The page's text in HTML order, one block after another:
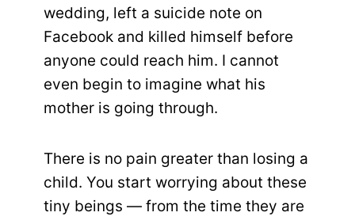
wedding, left a suicide note on
Facebook and killed himself before
anyone could reach him. I cannot
even begin to imagine what his
mother is going through.
There is no pain greater than losing a
child. You start worrying about these
tiny beings — from the time they are